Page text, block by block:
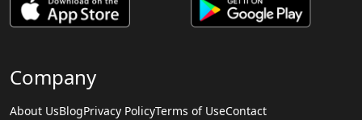
Company
About UsBlogPrivacy PolicyTerms of UseContact